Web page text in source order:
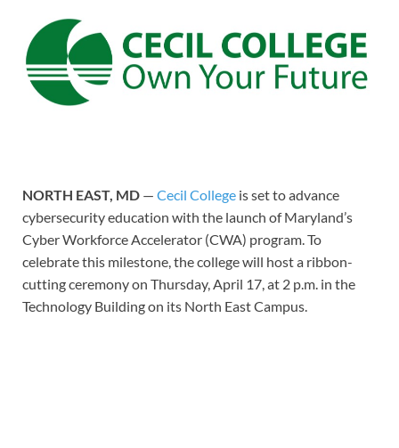
NORTH EAST, MD — Cecil College is set to advance
cybersecurity education with the launch of Maryland’s
Cyber Workforce Accelerator (CWA) program. To
celebrate this milestone, the college will host a ribbon-
cutting ceremony on Thursday, April 17, at 2 p.m. in the
Technology Building on its North East Campus.